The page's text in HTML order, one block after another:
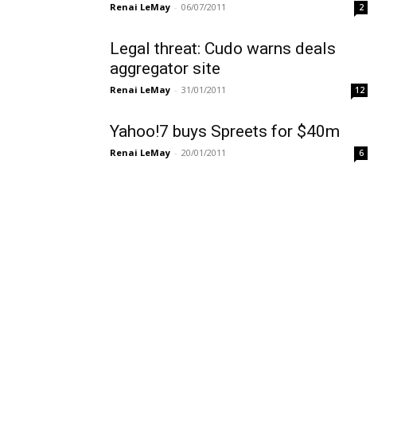
Renai LeMay - 06/07/2011 2
Legal threat: Cudo warns deals
aggregator site
Renai LeMay - 31/01/2011 12
Yahoo!7 buys Spreets for $40m
Renai LeMay - 20/01/2011 6